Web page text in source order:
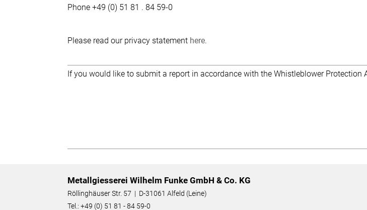
Phone +49 (0) 51 81 . 84 59-0
Please read our privacy statement here.
If you would like to submit a report in accordance with the Whistleblower Protection
Metallgiesserei Wilhelm Funke GmbH & Co. KG
Röllinghäuser Str. 57 | D-31061 Alfeld (Leine)
Tel.: +49 (0) 51 81 - 84 59-0